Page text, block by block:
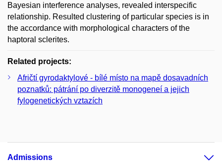
Bayesian interference analyses, revealed interspecific
relationship. Resulted clustering of particular species is in
the accordance with morphological characters of the
haptoral sclerites.
Related projects:
Afričtí gyrodaktylové - bílé místo na mapě dosavadních
poznatků: pátrání po diverzitě monogeneí a jejich
fylogenetických vztazích
Admissions